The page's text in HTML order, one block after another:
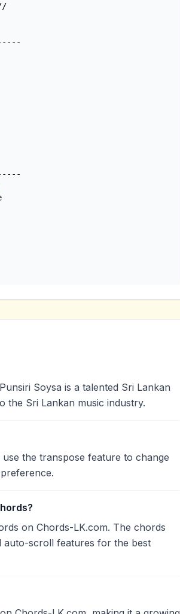
Soysa is a talented Sri Lankan
the Sri Lankan music industry.
the transpose feature to change
on Chords-LK.com. The chords
auto-scroll features for the best